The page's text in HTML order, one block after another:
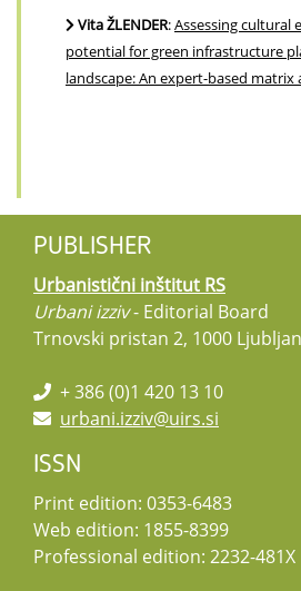
Vita ŽLENDER:Assessing cultural
potential for green infrastructure
landscape: An expert-based matrix
PUBLISHER
Urbanistični inštitut RS
Urbani izziv- Editorial Board
Trnovski pristan 2, 1000
+ 386 (0)1 420 13 10
urbani.izziv@uirs.si
ISSN
Print edition: 0353-6483
Web edition: 1855-8399
Professional edition: 2232-481X